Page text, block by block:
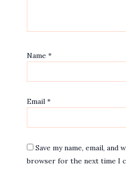
Name *
Email *
Save my name, email, and
browser for the next time I